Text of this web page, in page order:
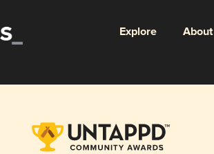
Explore About